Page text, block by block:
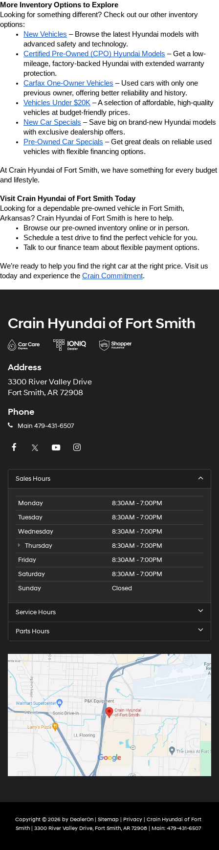
More Inventory Options to Explore
Looking for something different? Check out our other inventory
options:
New Vehicles – Browse the latest Hyundai models with
advanced safety and technology.
Certified Pre-Owned (CPO) Hyundai Models – Get a low-
mileage, factory-backed Hyundai with extended warranty
protection.
Carfax One-Owner Vehicles – Used cars with only one
previous owner, offering better reliability and history.
Vehicles Under $20K – A selection of affordable, high-quality
vehicles at budget-friendly prices.
New Car Specials – Save big on brand-new Hyundai models
with exclusive dealership offers.
Pre-Owned Car Specials – Get great deals on reliable used
vehicles with flexible financing options.
At Crain Hyundai of Fort Smith, we have something for every budget
and lifestyle.
Visit Crain Hyundai of Fort Smith Today
Looking for a dependable pre-owned vehicle in Fort Smith,
Arkansas? Crain Hyundai of Fort Smith is here to help.
Browse our pre-owned inventory online or in person.
Schedule a test drive to find the perfect vehicle for you.
Talk to our finance team about flexible payment options.
We’re ready to help you find the right car at the right price. Visit us
today and experience the Crain Commitment.
Crain Hyundai of Fort Smith
Address
3300 River Valley Drive
Fort Smith, AR 72908
Phone
Main 479-431-6507
Sales Hours
Monday
8:30AM - 7:00PM
Tuesday
8:30AM - 7:00PM
Wednesday
8:30AM - 7:00PM
Thursday
8:30AM - 7:00PM
Friday
8:30AM - 7:00PM
Saturday
8:30AM - 7:00PM
Sunday
Closed
Service Hours
Parts Hours
Copyright © 2026 by DealerOn | Sitemap | Privacy | Crain Hyundai of Fort
Smith | 3300 River Valley Drive, Fort Smith, AR 72908 | Main: 479-431-6507